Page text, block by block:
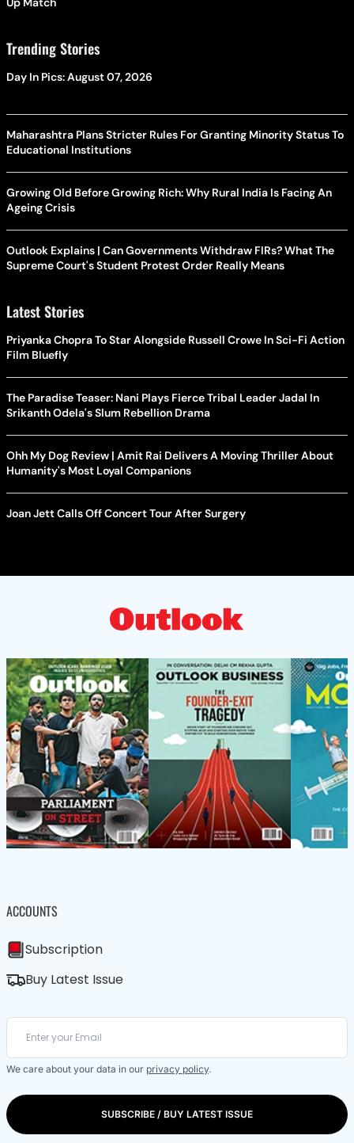
Trending Stories
Day In Pics: August 07, 2026
Maharashtra Plans Stricter Rules For Granting Minority Status To
Educational Institutions
Growing Old Before Growing Rich: Why Rural India Is Facing An
Ageing Crisis
Outlook Explains | Can Governments Withdraw FIRs? What The
Supreme Court's Student Protest Order Really Means
Latest Stories
Priyanka Chopra To Star Alongside Russell Crowe In Sci-Fi Action
Film Bluefly
The Paradise Teaser: Nani Plays Fierce Tribal Leader Jadal In
Srikanth Odela's Slum Rebellion Drama
Ohh My Dog Review | Amit Rai Delivers A Moving Thriller About
Humanity's Most Loyal Companions
Joan Jett Calls Off Concert Tour After Surgery
ACCOUNTS
Subscription
Buy Latest Issue
We care about your data in our privacy policy.
SUBSCRIBE / BUY LATEST ISSUE